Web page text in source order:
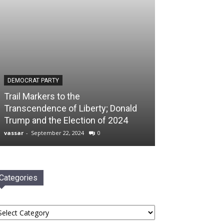
DEMOCRAT PARTY
Trail Markers to the
Transcendence of Liberty; Donald
Trump and the Election of 2024
vassar - September 22, 2024 0